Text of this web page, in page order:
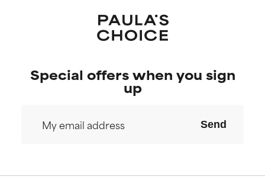
Special offers when you sign
up
Send